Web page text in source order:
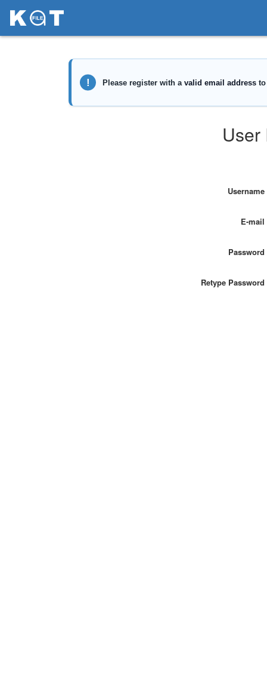
User
Username
E-mail
Password
Retype Password